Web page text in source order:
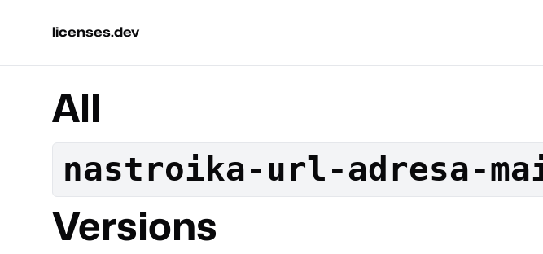
licenses.dev
All
nastroika-url-adresa-
Versions